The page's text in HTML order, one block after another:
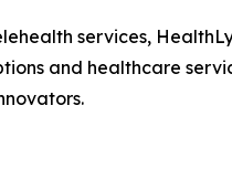
services,
and healthcare